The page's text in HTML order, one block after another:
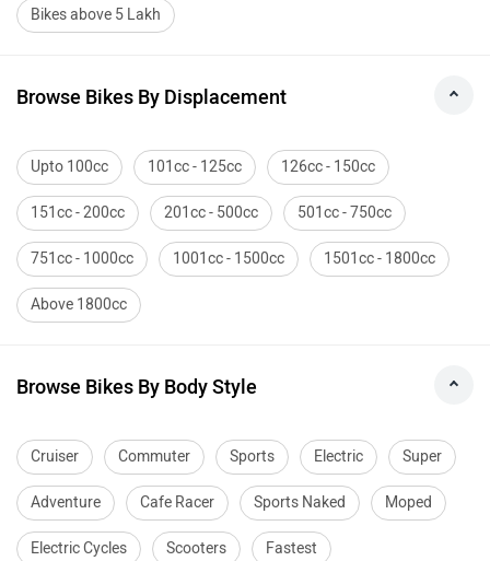
Bikes above 5 Lakh
Browse Bikes By Displacement
Upto 100cc 101cc - 125cc 126cc - 150cc
151cc - 200cc 201cc - 500cc 501cc - 750cc
751cc - 1000cc 1001cc - 1500cc 1501cc - 1800cc
Above 1800cc
Browse Bikes By Body Style
Cruiser Commuter Sports Electric Super
Adventure Cafe Racer Sports Naked Moped
Electric Cycles Scooters Fastest